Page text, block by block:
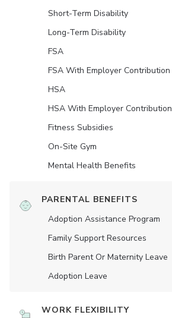
Short-Term Disability
Long-Term Disability
FSA
FSA With Employer Contribution
HSA
HSA With Employer Contribution
Fitness Subsidies
On-Site Gym
Mental Health Benefits
PARENTAL BENEFITS
Adoption Assistance Program
Family Support Resources
Birth Parent Or Maternity Leave
Adoption Leave
WORK FLEXIBILITY